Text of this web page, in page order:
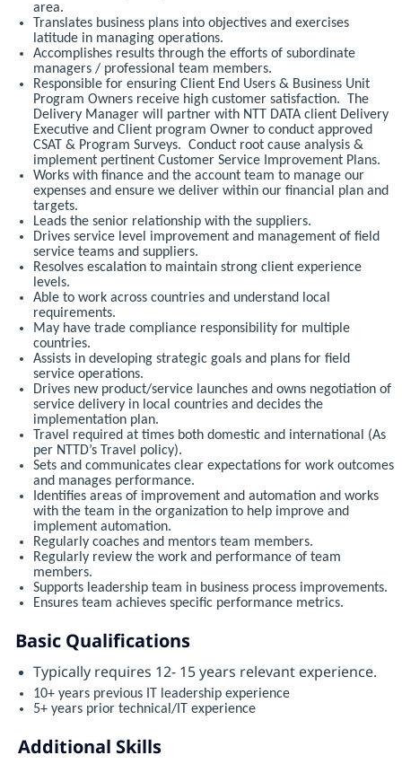
area.
Translates business plans into objectives and exercises
latitude in managing operations.
Accomplishes results through the efforts of subordinate
managers / professional team members.
Responsible for ensuring Client End Users & Business Unit
Program Owners receive high customer satisfaction. The
Delivery Manager will partner with NTT DATA client Delivery
Executive and Client program Owner to conduct approved
CSAT & Program Surveys. Conduct root cause analysis &
implement pertinent Customer Service Improvement Plans.
Works with finance and the account team to manage our
expenses and ensure we deliver within our financial plan and
targets.
Leads the senior relationship with the suppliers.
Drives service level improvement and management of field
service teams and suppliers.
Resolves escalation to maintain strong client experience
levels.
Able to work across countries and understand local
requirements.
May have trade compliance responsibility for multiple
countries.
Assists in developing strategic goals and plans for field
service operations.
Drives new product/service launches and owns negotiation of
service delivery in local countries and decides the
implementation plan.
Travel required at times both domestic and international (As
per NTTD’s Travel policy).
Sets and communicates clear expectations for work outcomes
and manages performance.
Identifies areas of improvement and automation and works
with the team in the organization to help improve and
implement automation.
Regularly coaches and mentors team members.
Regularly review the work and performance of team
members.
Supports leadership team in business process improvements.
Ensures team achieves specific performance metrics.
Basic Qualifications
Typically requires 12- 15 years relevant experience.
10+ years previous IT leadership experience
5+ years prior technical/IT experience
Additional Skills